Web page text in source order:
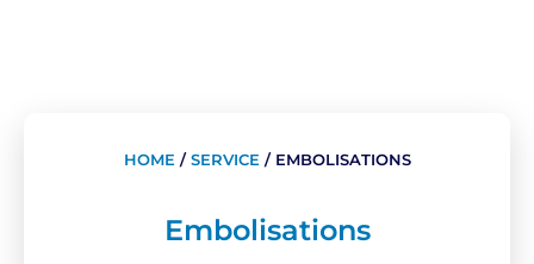
HOME / SERVICE / EMBOLISATIONS
Embolisations